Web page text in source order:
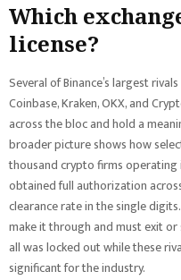
Which
license?
Several of Binance’s largest
Coinbase, Kraken, OKX, and
across the bloc and hold a
broader picture shows how
thousand crypto firms
obtained full authorization
clearance rate in the single
make it through and must exit
all was locked out while these
significant for the industry.